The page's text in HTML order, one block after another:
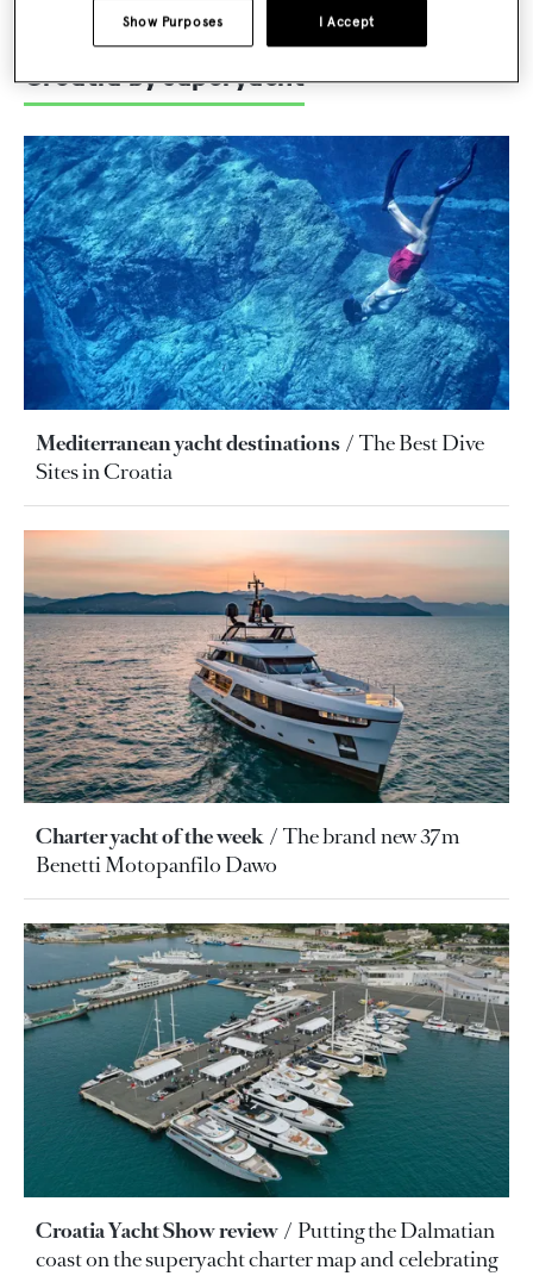
Pula, with its stunning Roman amphitheatre.
Croatia by superyacht
Mediterranean yacht destinations
The Best Dive
Sites in Croatia
Charter yacht of the week
The brand new 37m
Benetti Motopanfilo Dawo
Croatia Yacht Show review
Putting the Dalmatian
coast on the superyacht charter map and celebrating
I Accept
Show Purposes